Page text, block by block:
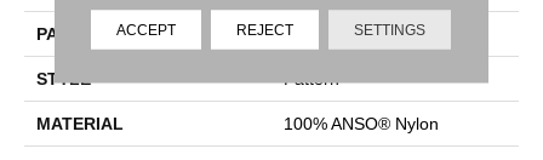
PATTERN REPEAT 1 In W X 1 In L
STYLE Pattern
MATERIAL 100% ANSO® Nylon
ACCEPT REJECT SETTINGS